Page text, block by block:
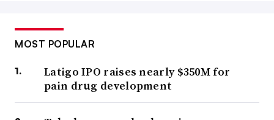
MOST POPULAR
Latigo IPO raises nearly $350M for
pain drug development